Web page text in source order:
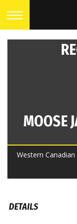
MOOSE
Western
DETAILS